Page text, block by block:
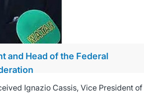
and Head of the Federal
Ignazio Cassis, Vice President of